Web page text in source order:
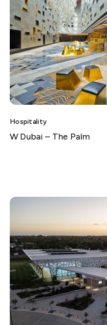
Hospitality
W Dubai – The Palm